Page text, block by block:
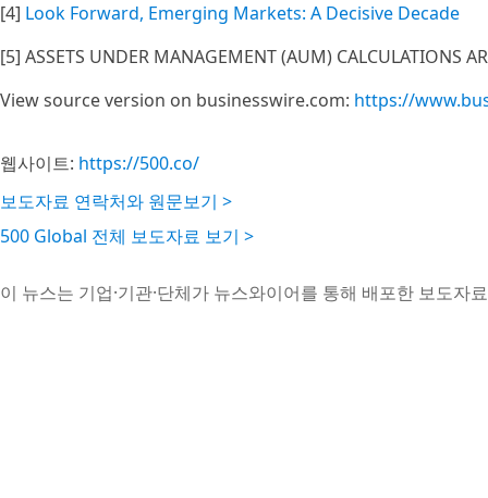
[4] Look Forward, Emerging Markets: A Decisive Decade
[5] ASSETS UNDER MANAGEMENT (AUM) CALCULATIONS
View source version on businesswire.com: https://
웹사이트: https://500.co/
보도자료 연락처와 원문보기 >
500 Global 전체 보도자료 보기 >
이 뉴스는 기업·기관·단체가 뉴스와이어를 통해 배포한 보도자